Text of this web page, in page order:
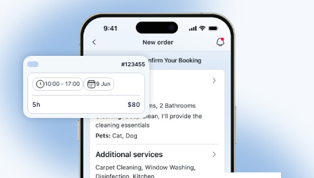
#123455
10:00 - 17:00 9 Jun
5h $80